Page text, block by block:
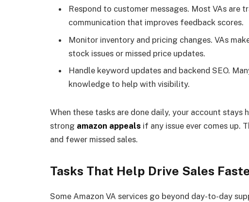
Respond to customer messages. Most VAs are
communication that improves feedback scores.
Monitor inventory and pricing changes. VAs
stock issues or missed price updates.
Handle keyword updates and backend SEO.
knowledge to help with visibility.
When these tasks are done daily, your account
strong amazon appeals if any issue ever comes up.
and fewer missed sales.
Tasks That Help Drive Sales
Some Amazon VA services go beyond day-to-day